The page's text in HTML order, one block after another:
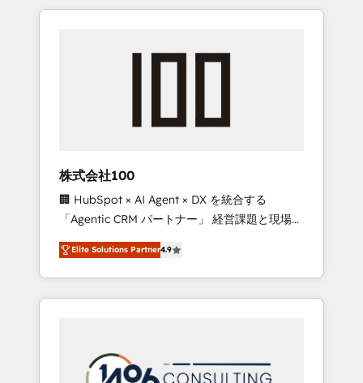
Experience, CRM Data Migration & Custom
insight with international reach to help
we’ve delivered 500+ HubSpot
inbound and loop marketing, content, and
design scalable strategies that drive
measurable growth. 🌎 Highlights: • 10+ years
as a HubSpot partner. • 2023 Impact Awards:
Platform Migration Excellence. • Top 3 Partner
of the Year LATAM 2022, 2023, 2024, 2025. •
Partner of the Year 2024. • Organizer of
Aliados.ai (AI, marketing & tech global
grow faster, smarter, and with impact.
株式会社100
🏢 HubSpot × AI Agent × DX を統合する
「Agentic CRM パートナー」 経営課題と現場業
務をつなぐAIネイティブ・エージェンシーとし
て、HubSpot Eliteの実装力で顧客フロント業務
を再設計します。 💡 100inc は何をする会社
か？ HubSpotを共通基盤に、AIエージェントを
本のAIネイティブ・エージェンシーです。事業
部・グループ会社・部門が分立する組織で、デ
Elite Solutions Partner4.9